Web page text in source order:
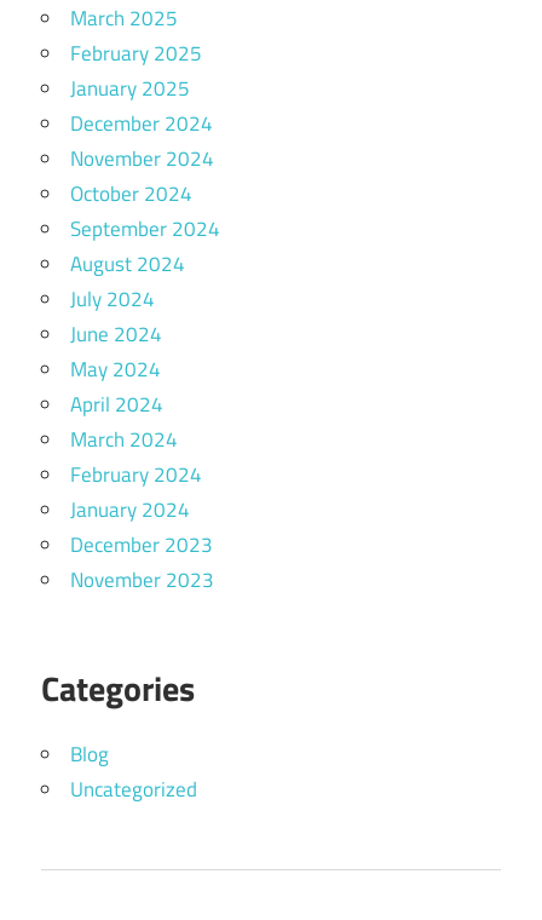
March 2025
February 2025
January 2025
December 2024
November 2024
October 2024
September 2024
August 2024
July 2024
June 2024
May 2024
April 2024
March 2024
February 2024
January 2024
December 2023
November 2023
Categories
Blog
Uncategorized